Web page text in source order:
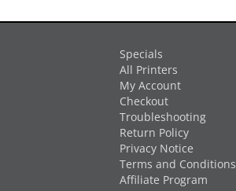
Specials
All Printers
My Account
Checkout
Troubleshooting
Return Policy
Privacy Notice
Terms and Conditions
Affiliate Program